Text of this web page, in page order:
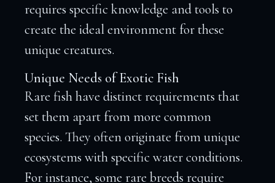
requires specific knowledge and tools to
create the ideal environment for these
unique creatures.
Unique Needs of Exotic Fish
Rare fish have distinct requirements that
set them apart from more common
species. They often originate from unique
ecosystems with specific water conditions.
For instance, some rare breeds require